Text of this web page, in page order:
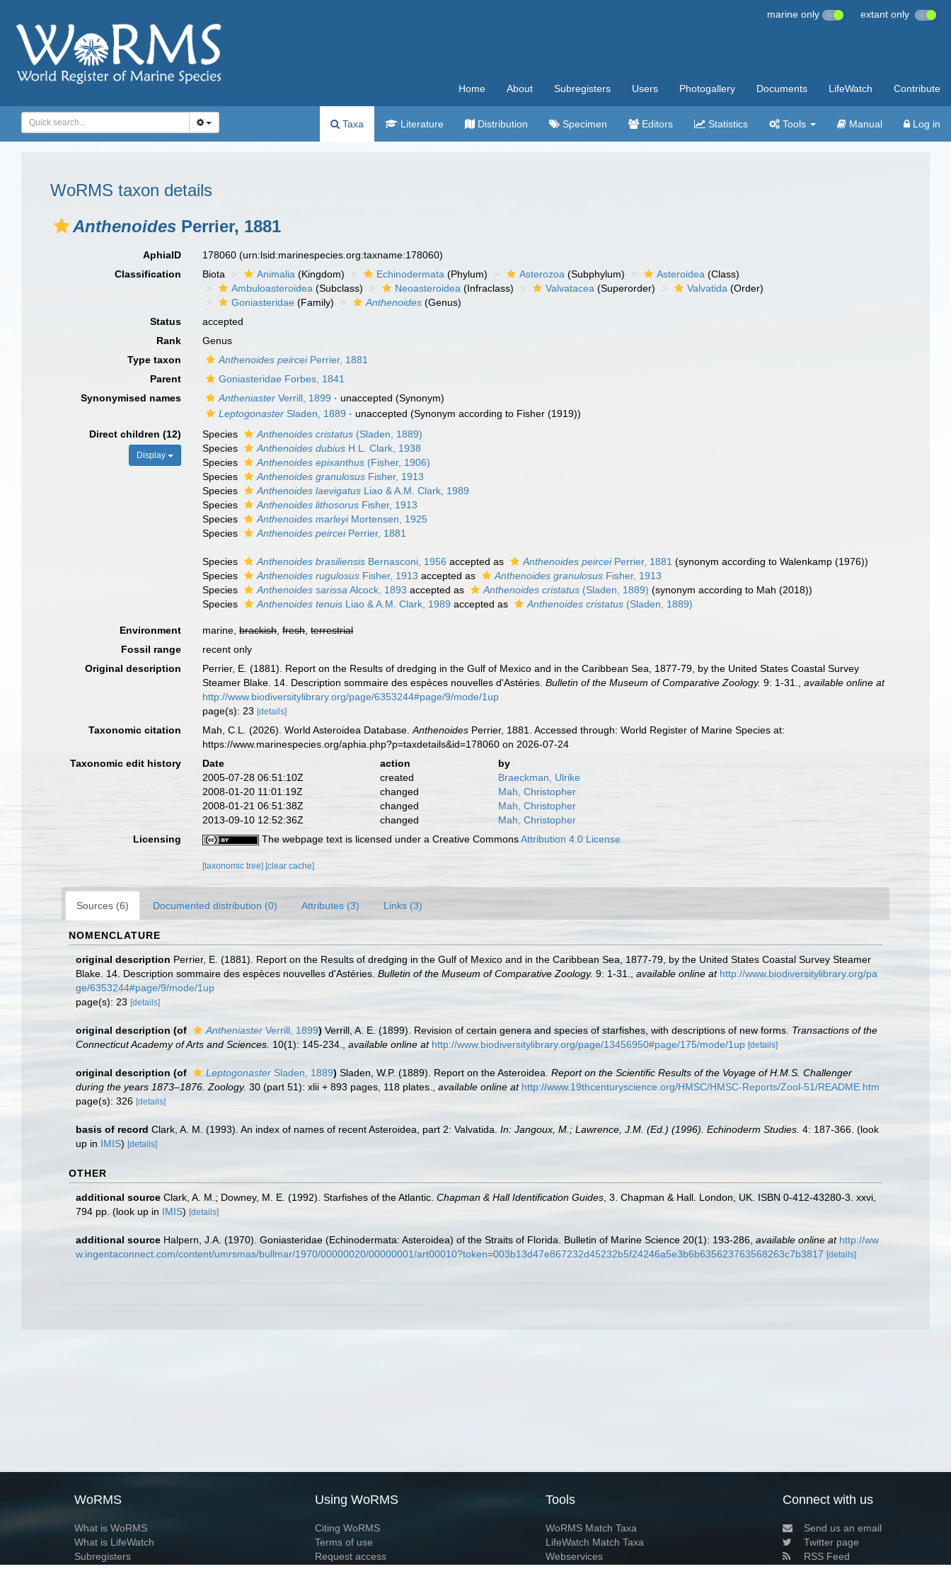
marine only extant only
Home About Subregisters Users Photogallery Documents LifeWatch Contribute
Taxa Literature Distribution Specimen Editors Statistics Tools Manual Log in
WoRMS taxon details
Anthenoides Perrier, 1881
AphiaID 178060(urn:lsid:marinespecies.org:taxname:178060)
Classification
Biota Animalia (Kingdom) Echinodermata (Phylum) Asterozoa (Subphylum) Asteroidea (Class)
Ambuloasteroidea (Subclass) Neoasteroidea (Infraclass) Valvatacea (Superorder) Valvatida (Order)
Goniasteridae (Family) Anthenoides (Genus)
Status
accepted
Rank
Genus
Type taxon
Anthenoides peirceiPerrier, 1881
Parent
Goniasteridae Forbes, 1841
Synonymised names
Antheniaster Verrill, 1899 · unaccepted (Synonym)
Leptogonaster Sladen, 1889 · unaccepted (Synonym according to Fisher (1919))
Direct children (12)
Display
Species Anthenoides cristatus (Sladen, 1889)
Species
Anthenoides dubius H.L. Clark, 1938
Species
Anthenoides epixanthus (Fisher, 1906)
Species
Anthenoides granulosus Fisher, 1913
Species
Anthenoides laevigatus Liao & A.M. Clark, 1989
Species
Anthenoides lithosorus Fisher, 1913
Species
Anthenoides marleyiMortensen, 1925
Species
Anthenoides peirceiPerrier, 1881
Species Anthenoides brasiliensis Bernasconi, 1956 accepted as Anthenoides peirceiPerrier, 1881 (synonym according to Walenkamp (1976))
Species
Anthenoides rugulosus Fisher, 1913 accepted as Anthenoides granulosus Fisher, 1913
Species
Anthenoides sarissa Alcock, 1893 accepted as Anthenoides cristatus (Sladen, 1889) (synonym according to Mah (2018))
Species
Anthenoides tenuis Liao & A.M. Clark, 1989 accepted as Anthenoides cristatus (Sladen, 1889)
Environment marine,brackish,fresh,terrestrial
Fossil range
recent only
Original description
Perrier, E. (1881). Report on the Results of dredging in the Gulf of Mexico and in the Caribbean Sea, 1877-79, by the United States Coastal Survey
Steamer Blake. 14. Description sommaire des espèces nouvelles d'Astéries.Bulletin of the Museum of Comparative Zoology. 9: 1-31. ,available online at
http://www.biodiversitylibrary.org/page/6353244#page/9/mode/1up
page(s): 23[details]
Taxonomic citation Mah, C.L. (2026). World Asteroidea Database.Anthenoides Perrier, 1881. Accessed through: World Register of Marine Species at:
https://www.marinespecies.org/aphia.php?p=taxdetails&id=178060 on 2026-07-24
Taxonomic edit history
Date action
by
2005-07-28 06:51:10Z
created
Braeckman, Ulrike
2008-01-20 11:01:19Z
changed
Mah, Christopher
2008-01-21 06:51:38Z
changed
Mah, Christopher
2013-09-10 12:52:36Z
changed
Mah, Christopher
Licensing
The webpage text is licensed under a Creative CommonsAttribution 4.0 License
[taxonomic tree] [clear cache]
Sources (6) Documented distribution (0) Attributes (3) Links (3)
NOMENCLATURE
original description Perrier, E. (1881). Report on the Results of dredging in the Gulf of Mexico and in the Caribbean Sea, 1877-79, by the United States Coastal Survey Steamer
Blake. 14. Description sommaire des espèces nouvelles d'Astéries. Bulletin of the Museum of Comparative Zoology. 9: 1-31. available online at http://www.biodiversitylibrary.org/pa
ge/6353244#page/9/mode/1up
page(s): 23 [details]
original description (of Antheniaster Verrill, 1899) Verrill, A. E. (1899). Revision of certain genera and species of starfishes, with descriptions of new forms. Transactions of the
Connecticut Academy of Arts and Sciences. 10(1): 145-234. available online at http://www.biodiversitylibrary.org/page/13456950#page/175/mode/1up [details]
original description (of Leptogonaster Sladen, 1889) Sladen, W.P. (1889). Report on the Asteroidea. Report on the Scientific Results of the Voyage of H.M.S. Challenger
during the years 1873–1876. Zoology. 30 (part 51): xlii + 893 pages, 118 plates. available online at http://www.19thcenturyscience.org/HMSC/HMSC-Reports/Zool-51/README.htm
page(s): 326 [details]
basis of record Clark, A. M. (1993). An index of names of recent Asteroidea, part 2: Valvatida. In: Jangoux, M.; Lawrence, J.M. (Ed.) (1996). Echinoderm Studies. 4: 187-366. (look
up in IMIS) [details]
OTHER
additional source Clark, A. M.; Downey, M. E. (1992). Starfishes of the Atlantic. Chapman & Hall Identification Guides , 3. Chapman & Hall. London, UK. ISBN 0-412-43280-3. xxvi,
794 pp. (look up in IMIS) [details]
additional source Halpern, J.A. (1970). Goniasteridae (Echinodermata: Asteroidea) of the Straits of Florida. Bulletin of Marine Science 20(1): 193-286 available online at http://ww
w.ingentaconnect.com/content/umrsmas/bullmar/1970/00000020/00000001/art00010?token=003b13d47e867232d45232b5f24246a5e3b6b635623763568263c7b3817 [details]
WoRMS
What is WoRMS
What is LifeWatch
Subregisters
Using WoRMS
Citing WoRMS
Terms of use
Request access
Tools
WoRMS Match Taxa
LifeWatch Match Taxa
Webservices
Connect with us
Send us an email
Twitter page
RSS Feed